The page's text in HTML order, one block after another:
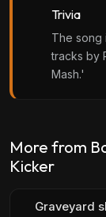
Trivia
The song
tracks by
Mash.'
More from
Kicker
Graveyard